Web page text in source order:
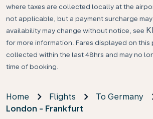
where taxes are collected locally at the
not applicable, but a payment surcharge
availability may change without notice, see
for more information. Fares displayed on this
collected within the last 48hrs and may no
time of booking.
Home Flights
To Germany
London - Frankfurt